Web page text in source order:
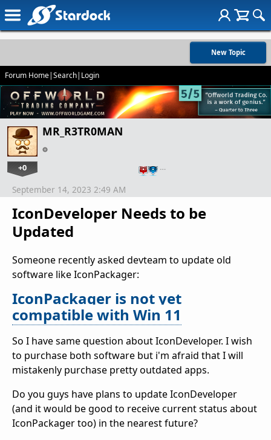
New Topic
Forum Home|Search| Login
MR_R3TR0MAN
+0 …
IconDeveloper Needs to be
Updated
September 14, 2023 2:49 AM
Someone recently asked devteam to update old
software like IconPackager:
IconPackager is not yet
compatible with Win 11
So I have same question about IconDeveloper. I wish
to purchase both software but i'm afraid that I will
mistakenly purchase pretty outdated apps.
Do you guys have plans to update IconDeveloper
(and it would be good to receive current status about
IconPackager too) in the nearest future?